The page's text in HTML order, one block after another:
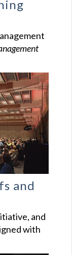
and
and
with